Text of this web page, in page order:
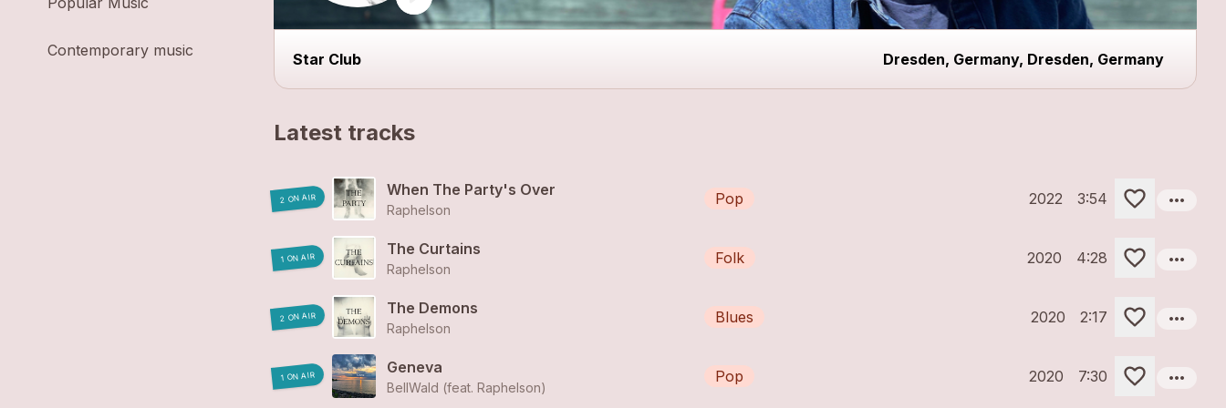
Contemporary music Star Club Dresden, Germany, Dresden, Germany
Latest tracks
2 ON AIR
When The Party's Over
Raphelson
Pop 2022 3:54 more_horiz
1 ON AIR
The Curtains
Raphelson
Folk 2020 4:28 more_horiz
2 ON AIR
The Demons
Raphelson
Blues 2020 2:17 more_horiz
1 ON AIR
Geneva
BellWald (feat. Raphelson)
Pop 2020 7:30 more_horiz